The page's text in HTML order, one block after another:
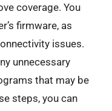
coverage. You
firmware, as
issues.
unnecessary
that may be
steps, you can